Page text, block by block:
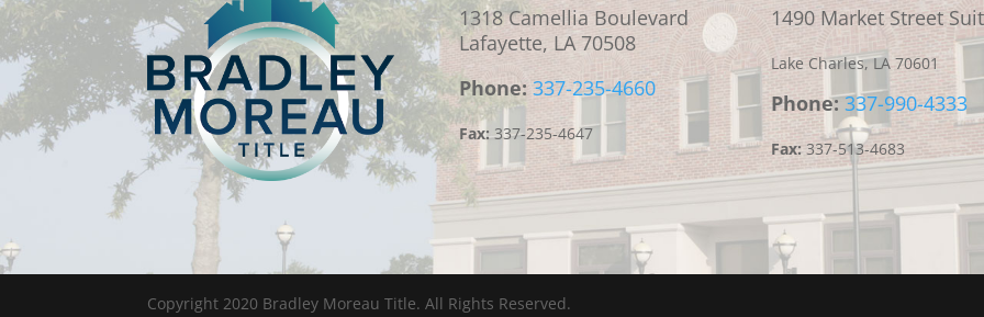
1318 Camellia Boulevard
Lafayette, LA 70508
Phone: 337-235-4660
Fax:337-235-4647
1490 Market Street
Lake Charles, LA 70601
Phone: 337-990-4333
Fax:337-513-4683
Copyright 2020 Bradley Moreau Title. All Rights Reserved.